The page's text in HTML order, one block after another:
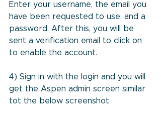
Enter your username, the email you
have been requested to use, and a
password. After this, you will be
sent a verification email to click on
to enable the account.
4) Sign in with the login and you will
get the Aspen admin screen similar
tot the below screenshot